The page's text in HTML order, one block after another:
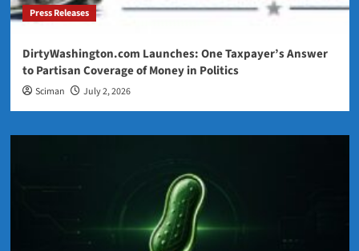
Press Releases
DirtyWashington.com Launches: One Taxpayer’s Answer
to Partisan Coverage of Money in Politics
Sciman July 2, 2026